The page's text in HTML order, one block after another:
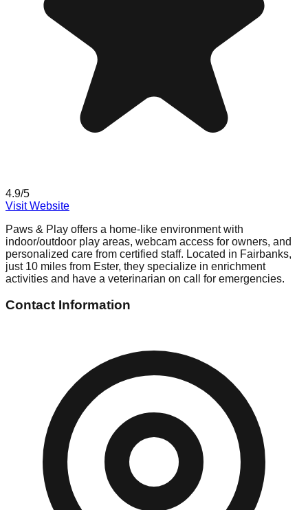
4.9/5
Visit Website
Paws & Play offers a home-like environment with
indoor/outdoor play areas, webcam access for owners, and
personalized care from certified staff. Located in Fairbanks,
just 10 miles from Ester, they specialize in enrichment
activities and have a veterinarian on call for emergencies.
Contact Information